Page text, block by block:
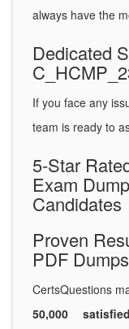
always have the
Dedicated
If you face any
team is ready to
5-Star
Exam
Candidates
Proven
PDF Dumps
CertsQuestions
50,000